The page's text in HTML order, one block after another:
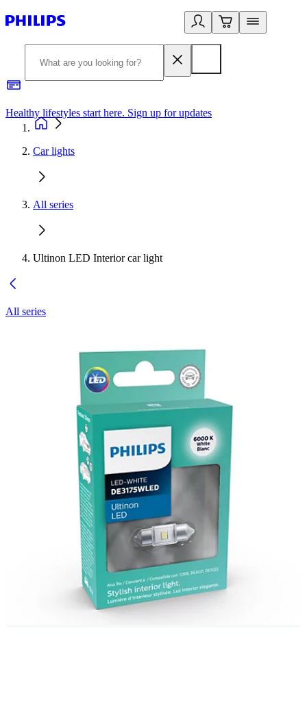
Healthy lifestyles start here. Sign up for updates
Car lights
All series
Ultinon LED Interior car light
All series